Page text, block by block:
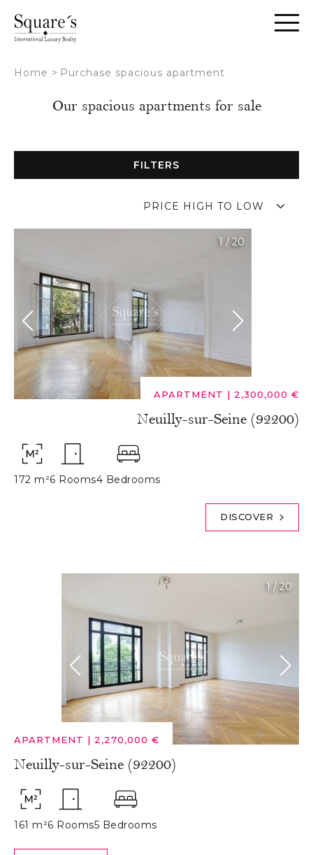
Home > Purchase spacious apartment
Our spacious apartments for sale
FILTERS
PRICE HIGH TO LOW
1 / 20
APARTMENT | 2,300,000 €
Neuilly-sur-Seine (92200)
172 m²6 Rooms4 Bedrooms
DISCOVER
1 /20
APARTMENT | 2,270,000 €
Neuilly-sur-Seine (92200)
161 m²6 Rooms5 Bedrooms